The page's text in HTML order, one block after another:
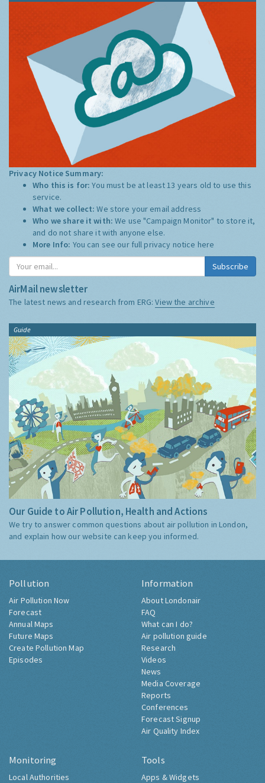
Privacy Notice Summary:
Who this is for:You must be at least 13 years old to use this
service.
What we collect:We store your email address
Who we share it with:We use "Campaign Monitor" to store it,
and do not share it with anyone else.
More Info: You can see our full privacy notice here
Subscribe
AirMail newsletter
The latest news and research from ERG:View the archive
Guide
Our Guide to Air Pollution, Health and Actions
We try to answer common questions about air pollution in London,
and explain how our website can keep you informed.
Pollution
Air Pollution Now
Forecast
Annual Maps
Future Maps
Create Pollution Map
Episodes
Information
About Londonair
FAQ
What can I do?
Air pollution guide
Research
Videos
News
Media Coverage
Reports
Conferences
Forecast Signup
Air Quality Index
Monitoring
Local Authorities
Tools
Apps & Widgets